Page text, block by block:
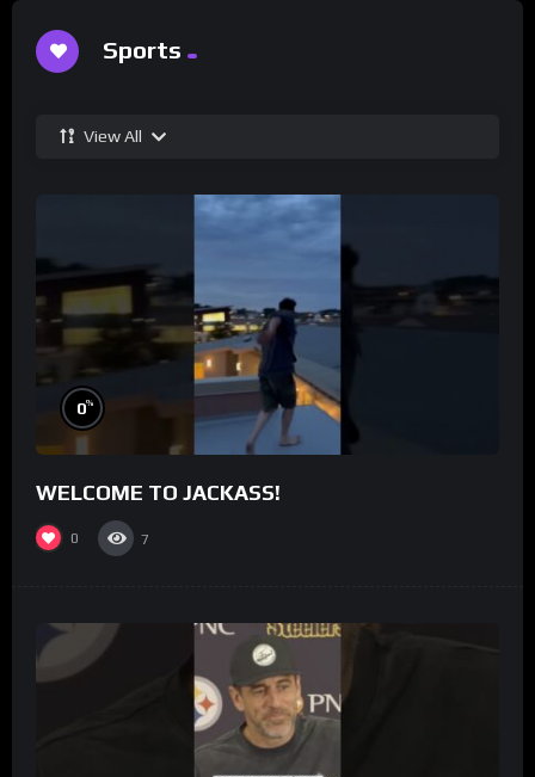
Sports
View All
0%
WELCOME TO JACKASS!
0 7